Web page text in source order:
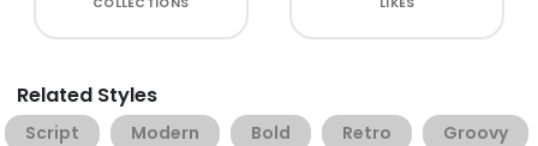
Related Styles
Script Modern Bold Retro Groovy